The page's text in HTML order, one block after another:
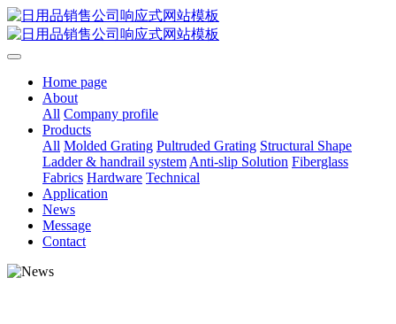
Home page
About
All Company profile
Products
All Molded Grating Pultruded Grating Structural Shape
Ladder & handrail system Anti-slip Solution Fiberglass
Fabrics Hardware Technical
Application
News
Message
Contact